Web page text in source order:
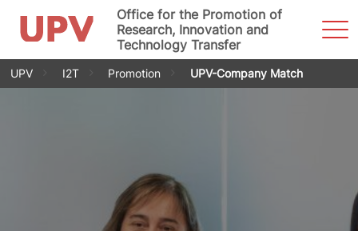
Skip
Office for the Promotion of
Research, Innovation and
Technology Transfer
UPV I2T Promotion UPV-Company Match